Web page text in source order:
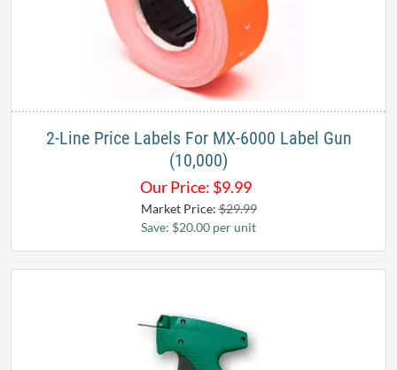
2-Line Price Labels For MX-6000 Label Gun
(10,000)
Our Price: $9.99
Market Price:$29.99
Save: $20.00 per unit